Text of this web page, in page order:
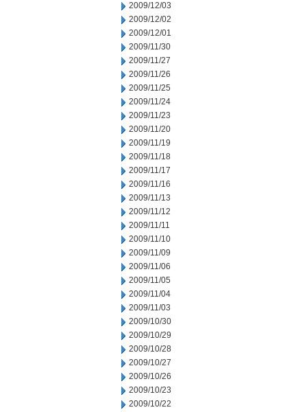
2009/12/03
2009/12/02
2009/12/01
2009/11/30
2009/11/27
2009/11/26
2009/11/25
2009/11/24
2009/11/23
2009/11/20
2009/11/19
2009/11/18
2009/11/17
2009/11/16
2009/11/13
2009/11/12
2009/11/11
2009/11/10
2009/11/09
2009/11/06
2009/11/05
2009/11/04
2009/11/03
2009/10/30
2009/10/29
2009/10/28
2009/10/27
2009/10/26
2009/10/23
2009/10/22